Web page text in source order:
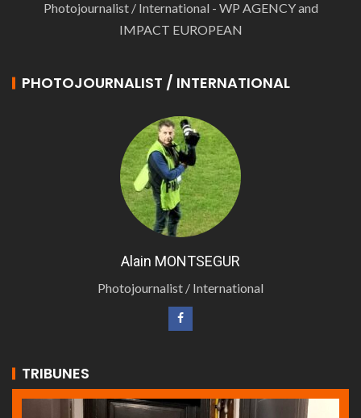
Photojournalist / International - WP AGENCY and
IMPACT EUROPEAN
PHOTOJOURNALIST / INTERNATIONAL
Alain MONTSEGUR
Photojournalist / International
TRIBUNES